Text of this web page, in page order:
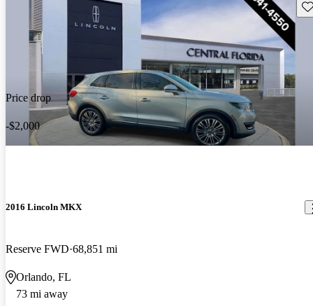
Price drop
-$2,000
2016 Lincoln MKX
Reserve FWD 68,851 mi
Orlando, FL
73 mi away